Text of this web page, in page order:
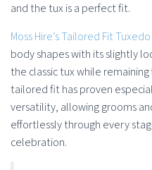
and the tux is a perfect fit.
Moss Hire’sTailored Fit Tuxedo
body shapes with its slightly
the classic tux while
tailored fit has proven
versatility, allowing grooms
effortlessly through every
celebration.